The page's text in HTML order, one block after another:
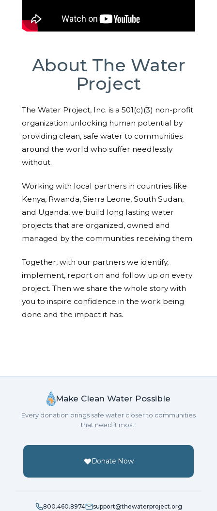
About The Water
Project
The Water Project, Inc. is a 501(c)(3) non-profit
organization unlocking human potential by
providing clean, safe water to communities
around the world who suffer needlessly
without.
Working with local partners in countries like
Kenya, Rwanda, Sierra Leone, South Sudan,
and Uganda, we build long lasting water
projects that are organized, owned and
managed by the communities receiving them.
Together, with our partners we identify,
implement, report on and follow up on every
project. Then we share the whole story with
you to inspire confidence in the work being
done and the impact it has.
Make Clean Water Possible
Every donation brings safe water closer to communities
that need it most.
Donate Now
800.460.8974
support@thewaterproject.org